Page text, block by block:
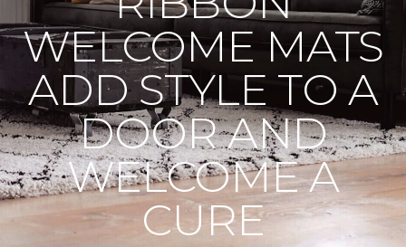
WELCOME MATS
ADD STYLE TO A
DOOR AND
WELCOME A
CURE